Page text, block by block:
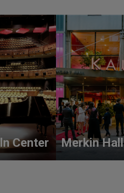
Center Merkin Hall